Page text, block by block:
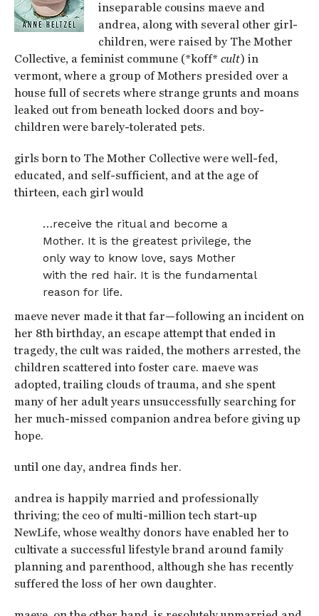
inseparable cousins maeve and
andrea, along with several other girl-
children, were raised by The Mother
Collective, a feminist commune (*koff* cult) in
vermont, where a group of Mothers presided over a
house full of secrets where strange grunts and moans
leaked out from beneath locked doors and boy-
children were barely-tolerated pets.
girls born to The Mother Collective were well-fed,
educated, and self-sufficient, and at the age of
thirteen, each girl would
…receive the ritual and become a
Mother. It is the greatest privilege, the
only way to know love, says Mother
with the red hair. It is the fundamental
reason for life.
maeve never made it that far—following an incident on
her 8th birthday, an escape attempt that ended in
tragedy, the cult was raided, the mothers arrested, the
children scattered into foster care. maeve was
adopted, trailing clouds of trauma, and she spent
many of her adult years unsuccessfully searching for
her much-missed companion andrea before giving up
hope.
until one day, andrea finds her.
andrea is happily married and professionally
thriving; the ceo of multi-million tech start-up
NewLife, whose wealthy donors have enabled her to
cultivate a successful lifestyle brand around family
planning and parenthood, although she has recently
suffered the loss of her own daughter.